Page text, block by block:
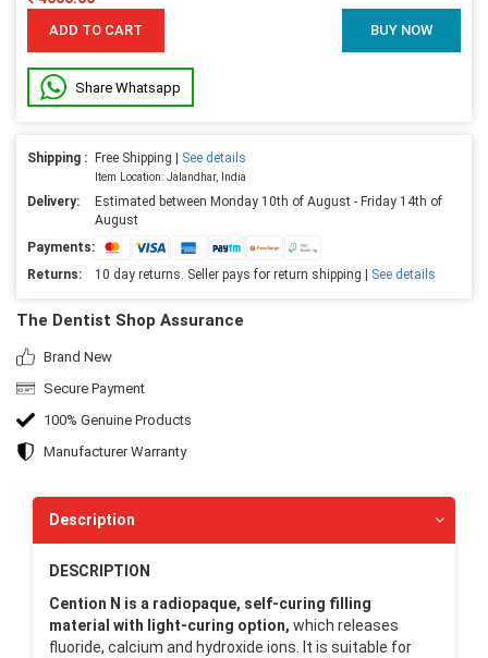
ADD TO CART BUY NOW
Share Whatsapp
Shipping : Free Shipping | See details
Item Location: Jalandhar, India
Delivery:
Estimated between Monday 10th of August - Friday 14th of
August
Payments:
Returns:
10 day returns. Seller pays for return shipping | See details
The Dentist Shop Assurance
Brand New
Secure Payment
100% Genuine Products
Manufacturer Warranty
Description
DESCRIPTION
Cention N is a radiopaque, self-curing filling
material with light-curing option, which releases
fluoride, calcium and hydroxide ions. It is suitable for